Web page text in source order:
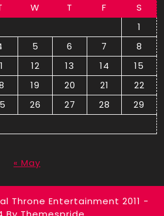
W T F
S
1
5 6 7
8
12 13 14
15
19 20 21
22
26 27 28
29
« May
Throne Entertainment 2011 -